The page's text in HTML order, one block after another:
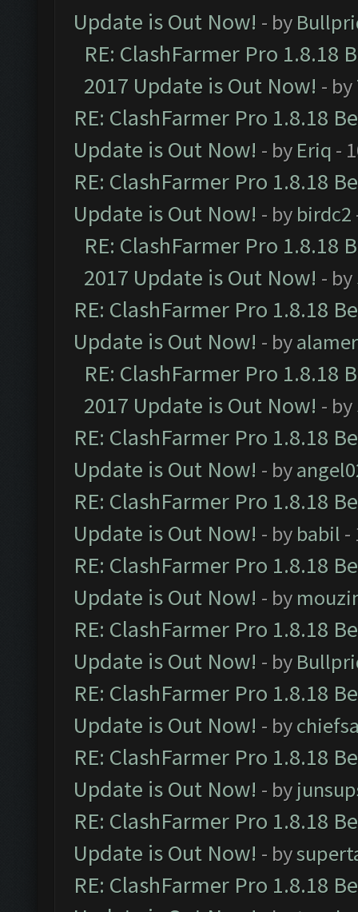
Update is Out Now! - by
RE: ClashFarmer Pro 1.8.18
2017 Update is Out Now! - by
RE: ClashFarmer Pro 1.8.18
Update is Out Now! - by Eriq -
RE: ClashFarmer Pro 1.8.18
Update is Out Now! - by birdc2
RE: ClashFarmer Pro 1.8.18
2017 Update is Out Now! - by
RE: ClashFarmer Pro 1.8.18
Update is Out Now! - by
RE: ClashFarmer Pro 1.8.18
2017 Update is Out Now! - by
RE: ClashFarmer Pro 1.8.18
Update is Out Now! - by
RE: ClashFarmer Pro 1.8.18
Update is Out Now! - by babil -
RE: ClashFarmer Pro 1.8.18
Update is Out Now! - by
RE: ClashFarmer Pro 1.8.18
Update is Out Now! - by
RE: ClashFarmer Pro 1.8.18
Update is Out Now! - by
RE: ClashFarmer Pro 1.8.18
Update is Out Now! - by
RE: ClashFarmer Pro 1.8.18
Update is Out Now! - by
RE: ClashFarmer Pro 1.8.18